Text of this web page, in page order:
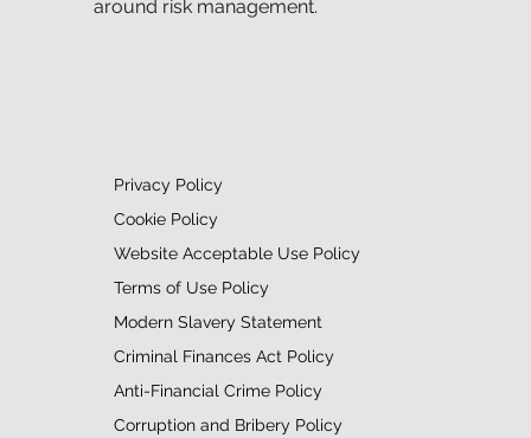
Privacy Policy
Cookie Policy
Website Acceptable Use Policy
Terms of Use Policy
Modern Slavery Statement
Criminal Finances Act Policy
Anti-Financial Crime Policy
Corruption and Bribery Policy
around risk management.